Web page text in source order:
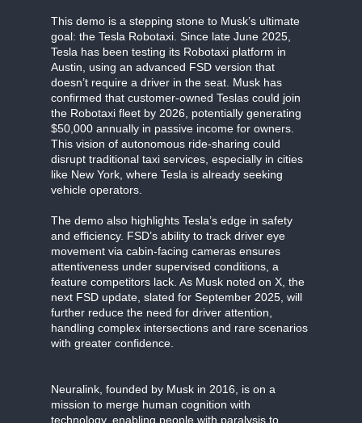
This demo is a stepping stone to Musk’s ultimate
goal: the Tesla Robotaxi. Since late June 2025,
Tesla has been testing its Robotaxi platform in
Austin, using an advanced FSD version that
doesn’t require a driver in the seat. Musk has
confirmed that customer-owned Teslas could join
the Robotaxi fleet by 2026, potentially generating
$50,000 annually in passive income for owners.
This vision of autonomous ride-sharing could
disrupt traditional taxi services, especially in cities
like New York, where Tesla is already seeking
vehicle operators.
The demo also highlights Tesla’s edge in safety
and efficiency. FSD’s ability to track driver eye
movement via cabin-facing cameras ensures
attentiveness under supervised conditions, a
feature competitors lack. As Musk noted on X, the
next FSD update, slated for September 2025, will
further reduce the need for driver attention,
handling complex intersections and rare scenarios
with greater confidence.
Neuralink, founded by Musk in 2016, is on a
mission to merge human cognition with
technology, enabling people with paralysis to